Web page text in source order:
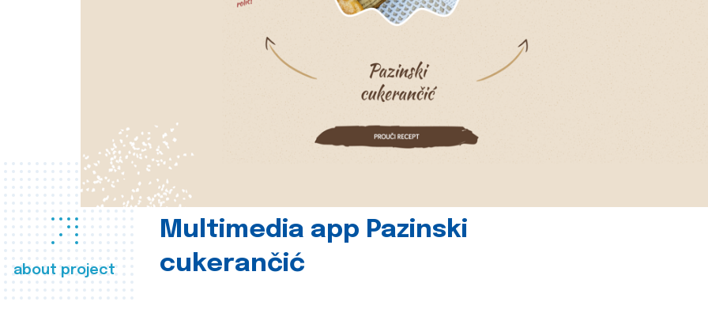
about project
Multimedia app Pazinski
cukerančić